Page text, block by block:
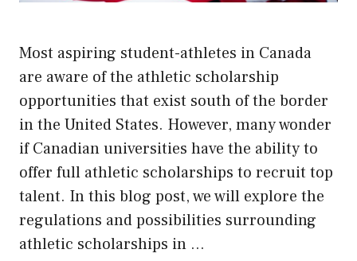
Most aspiring student-athletes in Canada
are aware of the athletic scholarship
opportunities that exist south of the border
in the United States. However, many wonder
if Canadian universities have the ability to
offer full athletic scholarships to recruit top
talent. In this blog post, we will explore the
regulations and possibilities surrounding
athletic scholarships in …